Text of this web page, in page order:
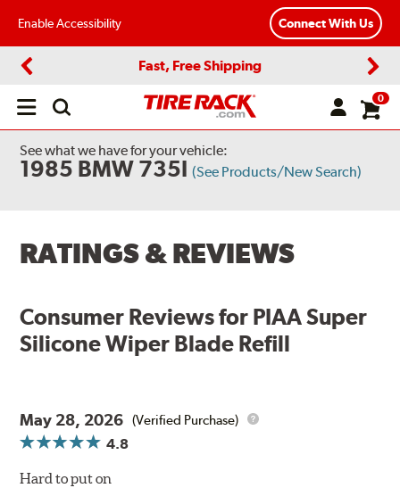
Enable Accessibility Connect With Us
Fast, Free Shipping
Open
0
See what we have for your vehicle:
1985 BMW 735I (See Products/New Search)
RATINGS & REVIEWS
Consumer Reviews for PIAA Super
Silicone Wiper Blade Refill
May 28, 2026 (Verified Purchase)
4.8
Hard to put on